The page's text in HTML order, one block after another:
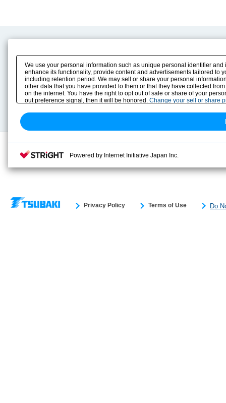
Product Info
Solution Case Study
Selection Guide
Sizing
Technical data
E-Book Catalog
Instruction Manuals
Drawing Library
Privacy Policy Terms of Use Do
We use your personal information such as unique personal identifier
enhance its functionality, provide content and advertisements tailored
including retention period. We may sell or share your personal
other data that you have provided to them or that they have collected
on the internet. You have the right to opt out of sale or share of your
out preference signal, then it will be honored. Change your sell or share
Powered by Internet Initiative Japan Inc.